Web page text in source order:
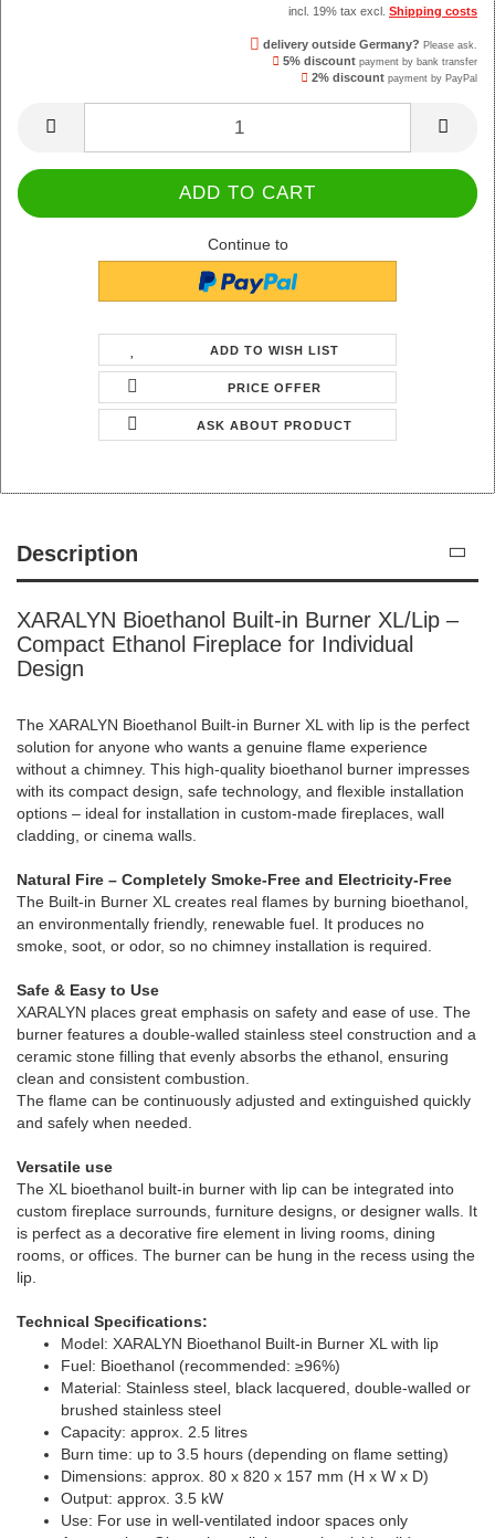
incl. 19% tax excl. Shipping costs
delivery outside Germany? Please ask.
5% discount payment by bank transfer
2% discount payment by PayPal
Continue to
ADD TO WISH LIST
PRICE OFFER
ASK ABOUT PRODUCT
Description
XARALYN Bioethanol Built-in Burner XL/Lip –
Compact Ethanol Fireplace for Individual
Design
The XARALYN Bioethanol Built-in Burner XL with lip is the perfect
solution for anyone who wants a genuine flame experience
without a chimney. This high-quality bioethanol burner impresses
with its compact design, safe technology, and flexible installation
options – ideal for installation in custom-made fireplaces, wall
cladding, or cinema walls.
Natural Fire – Completely Smoke-Free and Electricity-Free
The Built-in Burner XL creates real flames by burning bioethanol,
an environmentally friendly, renewable fuel. It produces no
smoke, soot, or odor, so no chimney installation is required.
Safe & Easy to Use
XARALYN places great emphasis on safety and ease of use. The
burner features a double-walled stainless steel construction and a
ceramic stone filling that evenly absorbs the ethanol, ensuring
clean and consistent combustion.
The flame can be continuously adjusted and extinguished quickly
and safely when needed.
Versatile use
The XL bioethanol built-in burner with lip can be integrated into
custom fireplace surrounds, furniture designs, or designer walls. It
is perfect as a decorative fire element in living rooms, dining
rooms, or offices. The burner can be hung in the recess using the
lip.
Technical Specifications:
Model: XARALYN Bioethanol Built-in Burner XL with lip
Fuel: Bioethanol (recommended: ≥96%)
Material: Stainless steel, black lacquered, double-walled or
brushed stainless steel
Capacity: approx. 2.5 litres
Burn time: up to 3.5 hours (depending on flame setting)
Dimensions: approx. 80 x 820 x 157 mm (H x W x D)
Output: approx. 3.5 kW
Use: For use in well-ventilated indoor spaces only